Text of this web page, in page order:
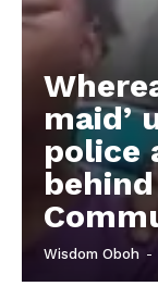
maid’
police
Wisdom Oboh -